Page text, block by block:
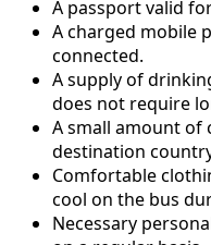
A passport valid
A charged mobile
connected.
A supply of
does not require
A small amount of
destination
Comfortable
cool on the bus
Necessary